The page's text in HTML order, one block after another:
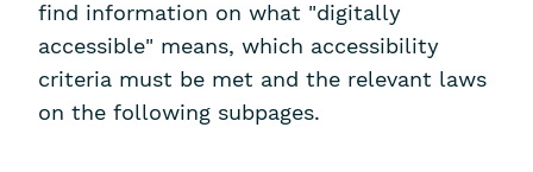
find information on what "digitally
accessible" means, which accessibility
criteria must be met and the relevant laws
on the following subpages.